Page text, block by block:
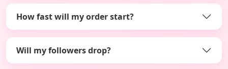
How fast will my order start?
Will my followers drop?